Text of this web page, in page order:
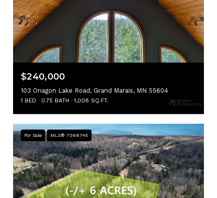
$240,000
103 Onagon Lake Road, Grand Marais, MN 55604
1 BED 0.75 BATH 1,008 SQ.FT.
For Sale MLS® 7066745